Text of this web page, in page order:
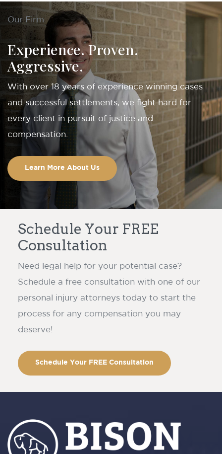
Our Firm
Experience. Proven.
Aggressive.
With over 18 years of experience winning cases
and successful settlements, we fight hard for
every client in pursuit of justice and
compensation.
Learn More About Us
Schedule Your FREE
Consultation
Need legal help for your potential case?
Schedule a free consultation with one of our
personal injury attorneys today to start the
process for any compensation you may
deserve!
Schedule Your FREE Consultation